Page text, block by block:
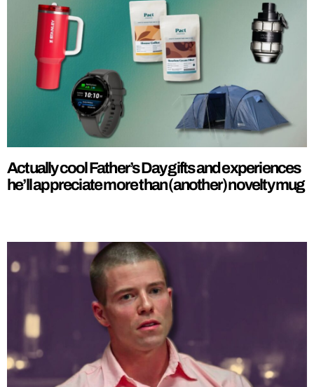
Actually cool Father’s Day gifts and experiences
he’ll appreciate more than (another) novelty mug